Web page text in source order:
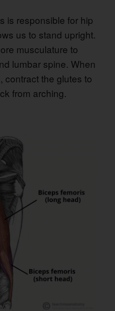
is responsible for hip
us to stand upright.
musculature to
lumbar spine. When
contract the glutes to
from arching.